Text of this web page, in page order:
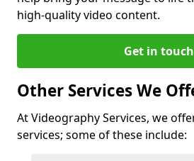
high-quality video content.
Get in touch
Other Services We
At Videography Services, we
services; some of these include: